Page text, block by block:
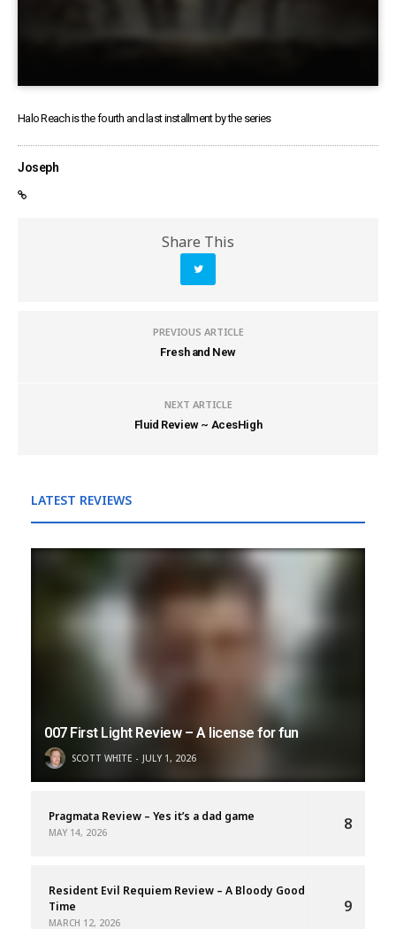
Halo Reach is the fourth and last installment by the series
Joseph
Share This
PREVIOUS ARTICLE
Fresh and New
NEXT ARTICLE
Fluid Review ~ AcesHigh
LATEST REVIEWS
007 First Light Review – A license for fun
SCOTT WHITE JULY 1, 2026
Pragmata Review – Yes it’s a dad game
MAY 14, 2026 8
Resident Evil Requiem Review – A Bloody Good
Time
MARCH 12, 2026
9